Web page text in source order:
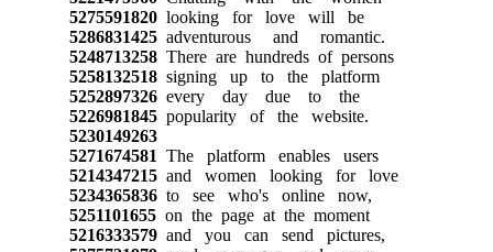
5275591820looking for love will be
5286831425adventurous and romantic.
5248713258There are hundreds of persons
5258132518signing up to the platform
5252897326every day due to the
5226981845popularity of the website.
5230149263
5271674581 The platform enables users
5214347215and women looking for love
5234365836to see who's online now,
5251101655on the page at the moment
5216333579and you can send pictures,